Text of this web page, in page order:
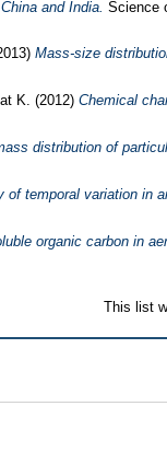
and India. Science
Mass-size
K. (2012) Chemical
distribution of
of temporal variation in
organic carbon in
This list